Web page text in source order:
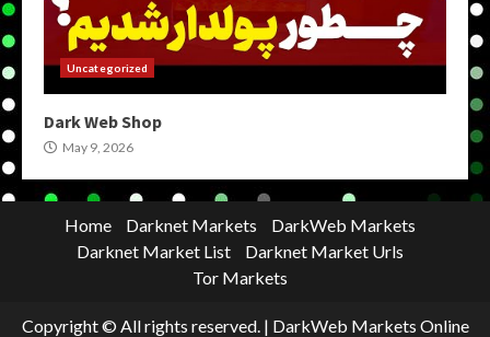
Uncategorized
Dark Web Shop
May 9, 2026
Home Darknet Markets
DarkWeb Markets
Darknet Market List
Darknet Market Urls
Tor Markets
Copyright © All rights reserved. | DarkWeb Markets Online